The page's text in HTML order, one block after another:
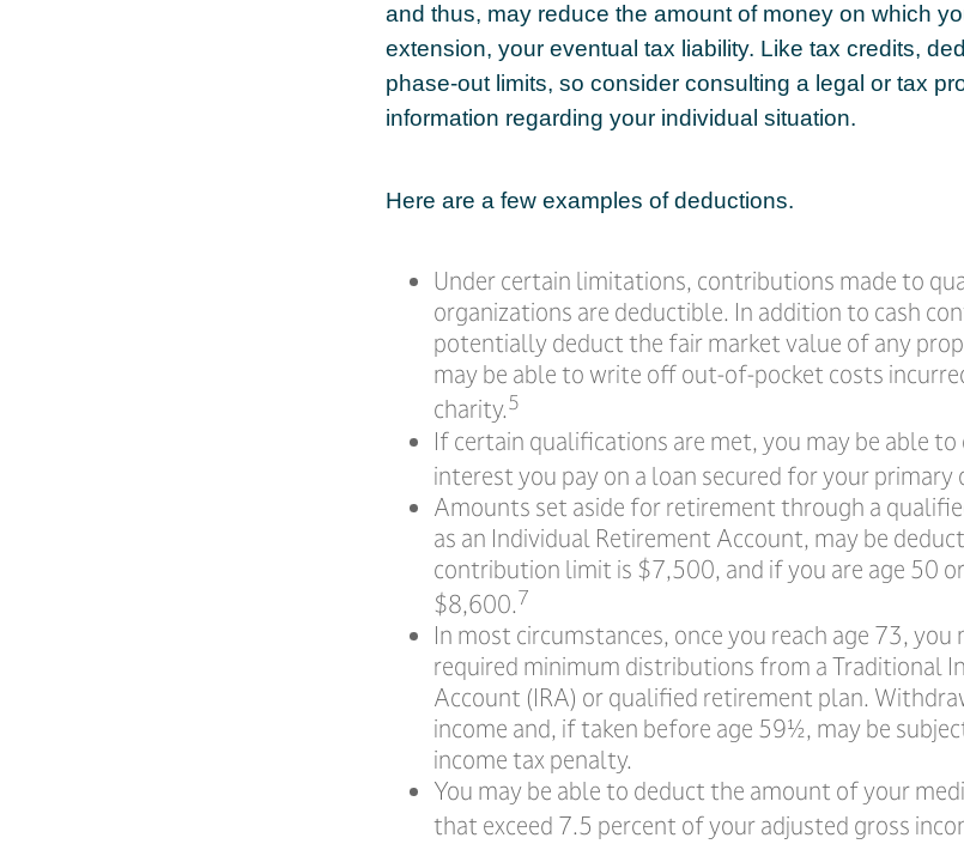
and thus, may reduce the amount of money on which
extension, your eventual tax liability. Like tax credits,
phase-out limits, so consider consulting a legal or tax
information regarding your individual situation.
Here are a few examples of deductions.
Under certain limitations, contributions made to
organizations are deductible. In addition to cash
potentially deduct the fair market value of any
may be able to write off out-of-pocket costs
charity.5
If certain qualifications are met, you may be able
interest you pay on a loan secured for your primary
Amounts set aside for retirement through a
as an Individual Retirement Account, may be
contribution limit is $7,500, and if you are age 50
$8,600.7
In most circumstances, once you reach age 73,
required minimum distributions from a Traditional
Account (IRA) or qualified retirement plan.
income and, if taken before age 59½, may be
income tax penalty.
You may be able to deduct the amount of your
that exceed 7.5 percent of your adjusted gross